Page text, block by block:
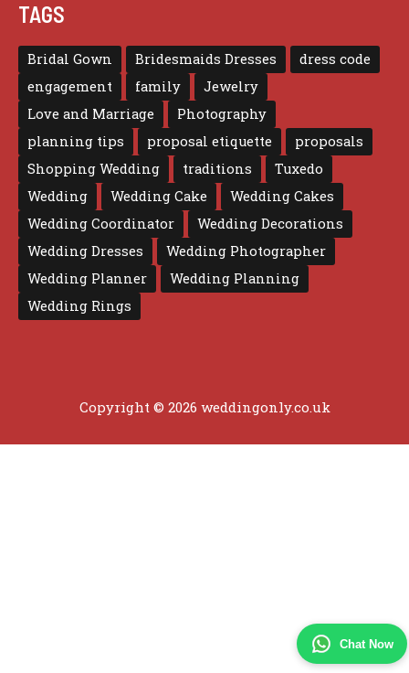
Chat Now
TAGS
Bridal Gown Bridesmaids Dresses
dress code
engagement
family
Jewelry
Love and Marriage
Photography
planning tips
proposal etiquette
proposals
Shopping Wedding
traditions
Tuxedo
Wedding
Wedding Cake
Wedding Cakes
Wedding Coordinator
Wedding Decorations
Wedding Dresses
Wedding Photographer
Wedding Planner
Wedding Planning
Wedding Rings
Copyright © 2026 weddingonly.co.uk